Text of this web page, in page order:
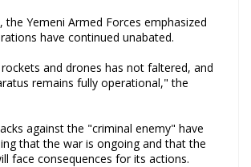
the Yemeni Armed Forces emphasized
have continued unabated.
and drones has not faltered, and
remains fully operational," the
against the "criminal enemy" have
that the war is ongoing and that the
face consequences for its actions.